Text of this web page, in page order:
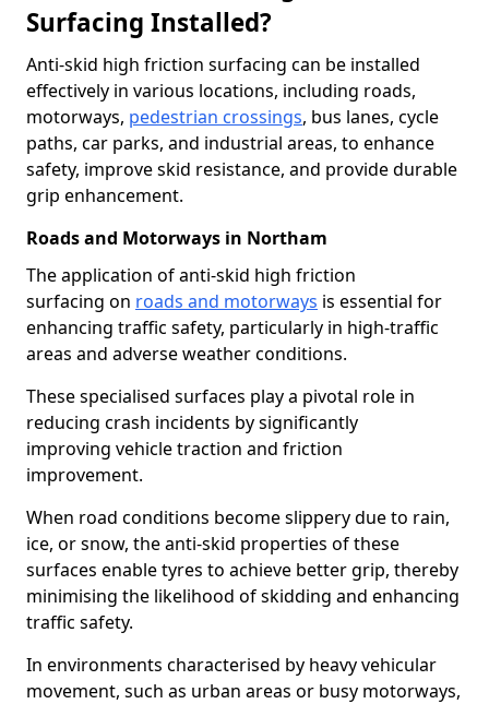
Surfacing Installed?
Anti-skid high friction surfacing can be installed
effectively in various locations, including roads,
motorways, pedestrian crossings, bus lanes, cycle
paths, car parks, and industrial areas, to enhance
safety, improve skid resistance, and provide durable
grip enhancement.
Roads and Motorways in Northam
The application of anti-skid high friction
surfacing on roads and motorways is essential for
enhancing traffic safety, particularly in high-traffic
areas and adverse weather conditions.
These specialised surfaces play a pivotal role in
reducing crash incidents by significantly
improving vehicle traction and friction
improvement.
When road conditions become slippery due to rain,
ice, or snow, the anti-skid properties of these
surfaces enable tyres to achieve better grip, thereby
minimising the likelihood of skidding and enhancing
traffic safety.
In environments characterised by heavy vehicular
movement, such as urban areas or busy motorways,